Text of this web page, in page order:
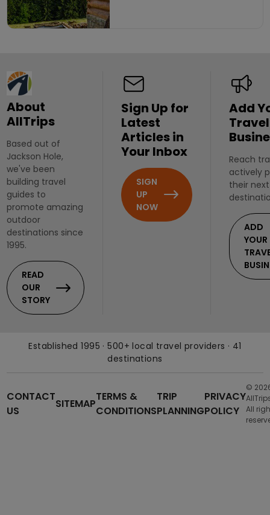
About
AllTrips
Based out of
Jackson Hole,
we've been
building travel
guides to
promote amazing
outdoor
destinations since
1995.
READ
OUR
STORY
Sign Up for
Latest
Articles in
Your Inbox
SIGN
UP
NOW
Add
Travel
Reach
actively
their
ADD
YOUR
Established 1995 · 500+ local travel providers · 41
destinations
CONTACT
US
SITEMAP
TERMS &
CONDITIONS
TRIP
PLANNING
PRIVACY
POLICY
©
All